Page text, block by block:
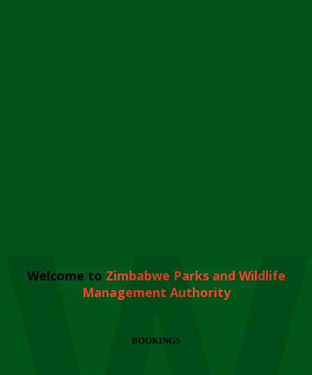
Welcome to Zimbabwe Parks and Wildlife
Management Authority
BOOKINGS